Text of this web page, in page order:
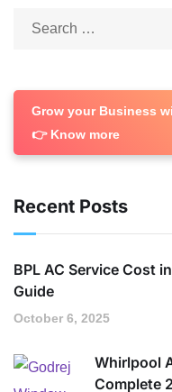
Grow your Business
👉 Know more
Recent Posts
BPL AC Service Cost
Guide
October 6, 2025
Whirlpool
Complete